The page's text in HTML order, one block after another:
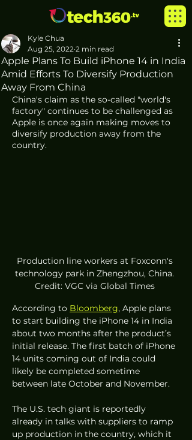
Apple Plans To Build iPhone 14 in India
Amid Efforts To Diversify Production
Away From China
Kyle Chua
Aug 25, 2022 2 min read
China's claim as the so-called "world's
factory" continues to be challenged as
Apple is once again making moves to
diversify production away from the
country.
Production line workers at Foxconn's
technology park in Zhengzhou, China.
Credit: VGC via Global Times
According to Bloomberg, Apple plans
to start building the iPhone 14 in India
about two months after the product’s
initial release. The first batch of iPhone
14 units coming out of India could
likely be completed sometime
between late October and November.
The U.S. tech giant is reportedly
already in talks with suppliers to ramp
up production in the country, which it